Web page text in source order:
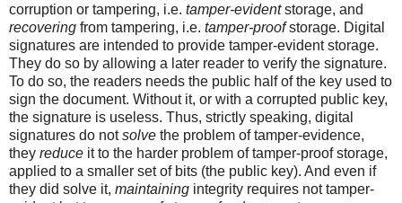
corruption or tampering, i.e. tamper-evidentstorage, and
recovering from tampering, i.e. tamper-proofstorage. Digital
signatures are intended to provide tamper-evident storage.
They do so by allowing a later reader to verify the signature.
To do so, the readers needs the public half of the key used to
sign the document. Without it, or with a corrupted public key,
the signature is useless. Thus, strictly speaking, digital
signatures do notsolve the problem of tamper-evidence,
they reduce it to the harder problem of tamper-proof storage,
applied to a smaller set of bits (the public key). And even if
they did solve it, maintaining integrity requires not tamper-